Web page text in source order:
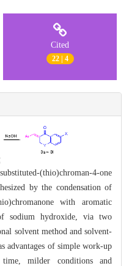
Cited
22 | 4
(thio)chroman-4-one
by the condensation of
with aromatic
sodium hydroxide, via two
solvent method and solvent-
advantages of simple work-up
time, milder conditions and